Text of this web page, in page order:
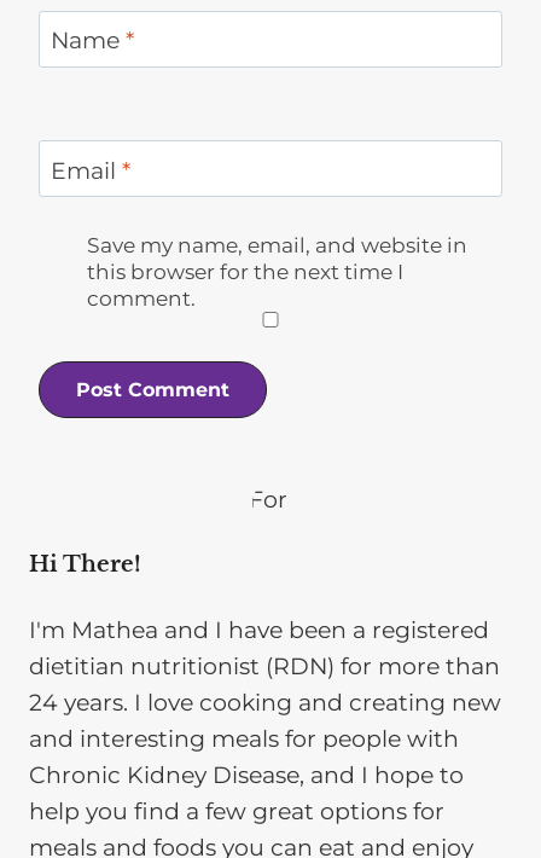
Name *
Email *
Save my name, email, and website in
this browser for the next time I
comment.
Hi There!
I'm Mathea and I have been a registered
dietitian nutritionist (RDN) for more than
24 years. I love cooking and creating new
and interesting meals for people with
Chronic Kidney Disease, and I hope to
help you find a few great options for
meals and foods you can eat and enjoy